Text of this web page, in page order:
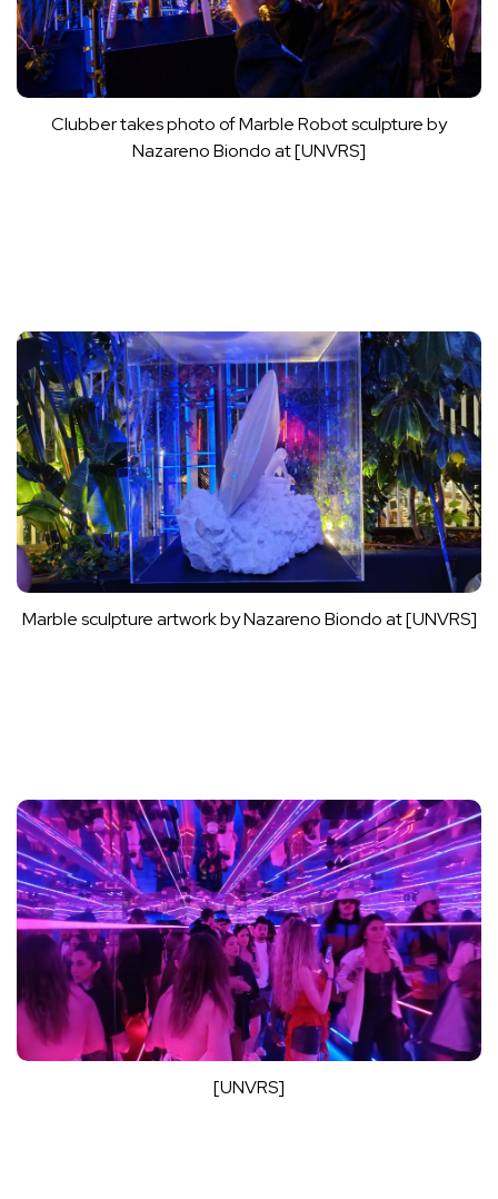
Clubber takes photo of Marble Robot sculpture by
Nazareno Biondo at [UNVRS]
Marble sculpture artwork by Nazareno Biondo at [UNVRS]
[UNVRS]